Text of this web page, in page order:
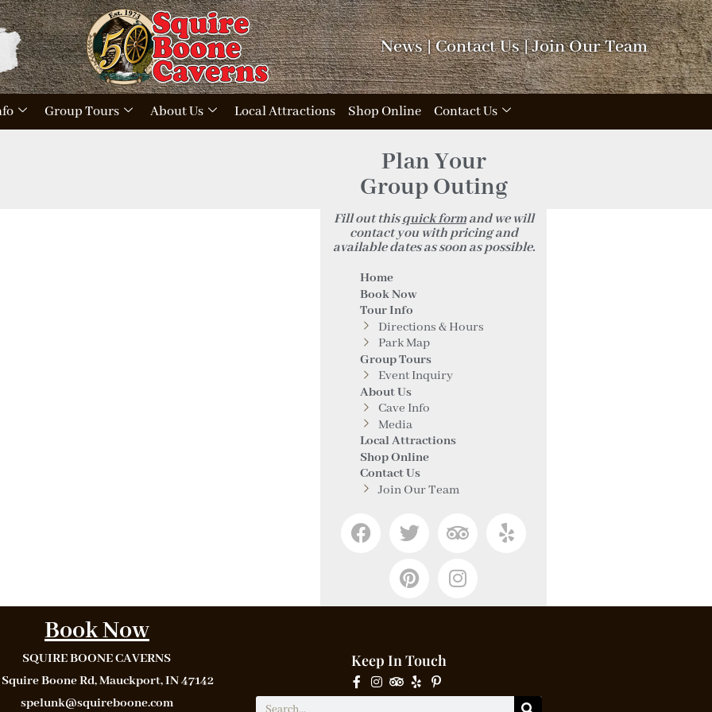
News|Contact Us|Join Our Team
Group Tours About Us Local Attractions Shop Online Contact Us
Plan Your
Group Outing
Fill out thisquick formand we will
contact you with pricing and
available dates as soon as possible.
Home
Book Now
Tour Info
Directions & Hours
Park Map
Group Tours
Event Inquiry
About Us
Cave Info
Media
Local Attractions
Shop Online
Contact Us
Join Our Team
Book Now
SQUIRE BOONE CAVERNS
Squire Boone Rd, Mauckport, IN 47142
spelunk@squireboone.com
Keep In Touch